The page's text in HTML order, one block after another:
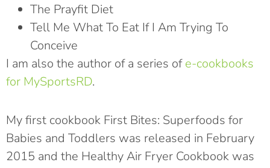
The Prayfit Diet
Tell Me What To Eat If I Am Trying To
Conceive
I am also the author of a series ofe-cookbooks
for MySportsRD.
My first cookbook First Bites: Superfoods for
Babies and Toddlers was released in February
2015 and the Healthy Air Fryer Cookbook was